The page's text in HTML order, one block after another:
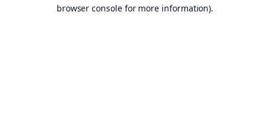
browser console for more information).